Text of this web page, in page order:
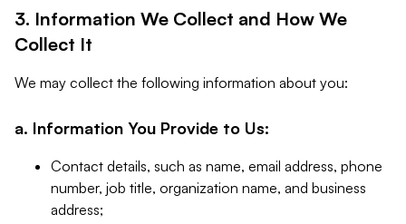
3. Information We Collect and How We
Collect It
We may collect the following information about you:
a. Information You Provide to Us:
Contact details, such as name, email address, phone
number, job title, organization name, and business
address;